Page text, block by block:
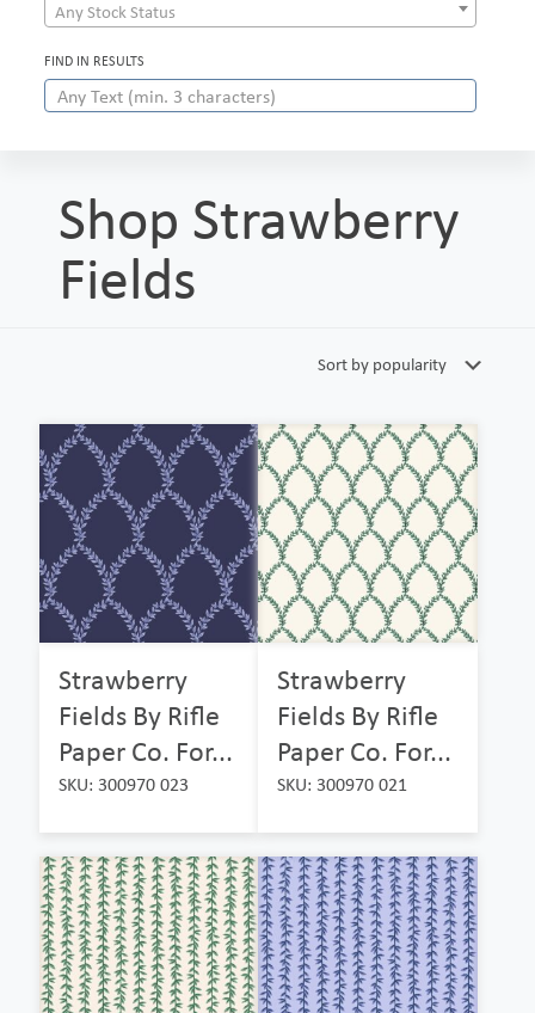
Any Stock Status
FIND IN RESULTS
Shop Strawberry
Fields
Strawberry
Fields By Rifle
Paper Co. For...
SKU: 300970 023
Strawberry
Fields By Rifle
Paper Co. For...
SKU: 300970 021